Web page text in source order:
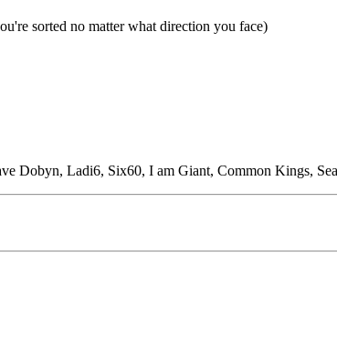
sorted no matter what direction you face)
Dobyn, Ladi6, Six60, I am Giant, Common Kings,